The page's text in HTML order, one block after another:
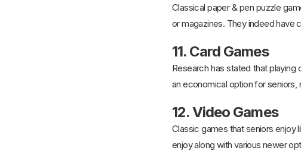
Classical paper & pen puzzle
or magazines. They indeed have
11. Card Games
Research has stated that
an economical option for seniors,
12. Video Games
Classic games that seniors enjoy
enjoy along with various newer